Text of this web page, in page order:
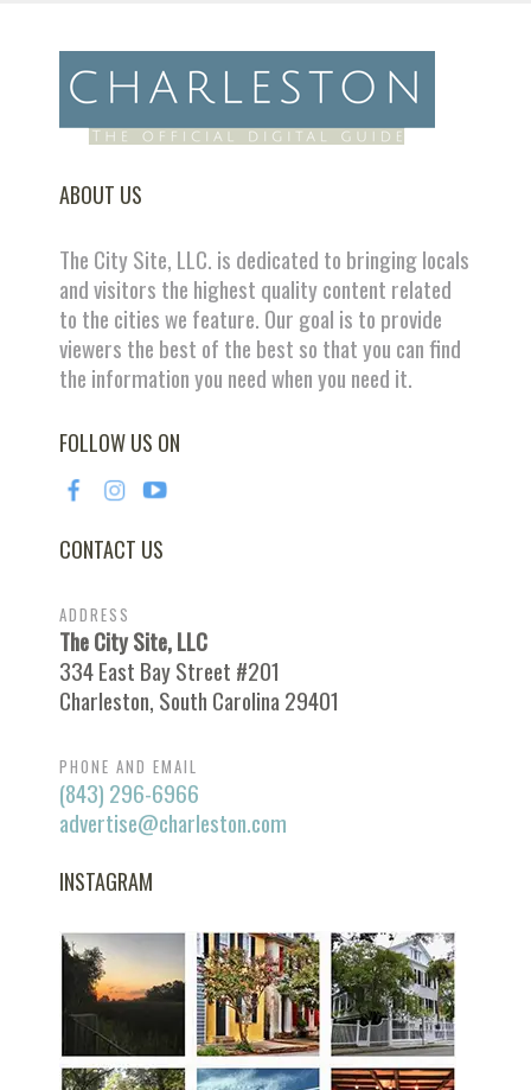
ABOUT US
The City Site, LLC. is dedicated to bringing locals
and visitors the highest quality content related
to the cities we feature. Our goal is to provide
viewers the best of the best so that you can find
the information you need when you need it.
FOLLOW US ON
CONTACT US
ADDRESS
The City Site, LLC
334 East Bay Street #201
Charleston, South Carolina 29401
PHONE AND EMAIL
(843) 296-6966
advertise@charleston.com
INSTAGRAM